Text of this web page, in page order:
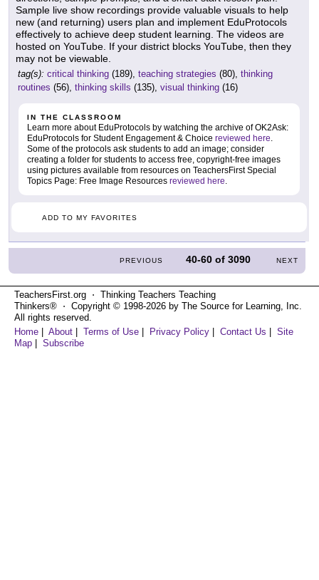
Sample live show recordings provide valuable visuals to help
new (and returning) users plan and implement EduProtocols
effectively to achieve deep student learning. The videos are
hosted on YouTube. If your district blocks YouTube, then they
may not be viewable.
tag(s): critical thinking (189), teaching strategies (80), thinking
routines (56), thinking skills (135), visual thinking (16)
IN THE CLASSROOM
Learn more about EduProtocols by watching the archive of OK2Ask:
EduProtocols for Student Engagement & Choice reviewed here
Some of the protocols ask students to add an image; consider
creating a folder for students to access free, copyright-free images
using pictures available from resources on TeachersFirst Special
Topics Page: Free Image Resources reviewed here
ADD TO MY FAVORITES
PREVIOUS 40-60 of3090 NEXT
TeachersFirst.org ⋅ Thinking Teachers Teaching
Thinkers® ⋅ Copyright © 1998-2026 by The Source for Learning, Inc.
All rights reserved.
Home | About | Terms of Use | Privacy Policy | Contact Us | Site
Map | Subscribe